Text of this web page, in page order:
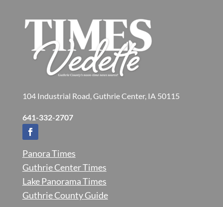
104 Industrial Road, Guthrie Center, IA 50115
641-332-2707
Panora Times
Guthrie Center Times
Lake Panorama Times
Guthrie County Guide